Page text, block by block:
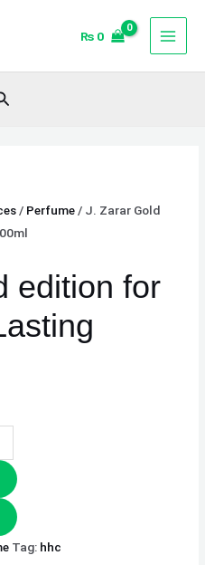
₨ 0
/ Perfume / J. Zarar Gold
edition for
Tag: hhc